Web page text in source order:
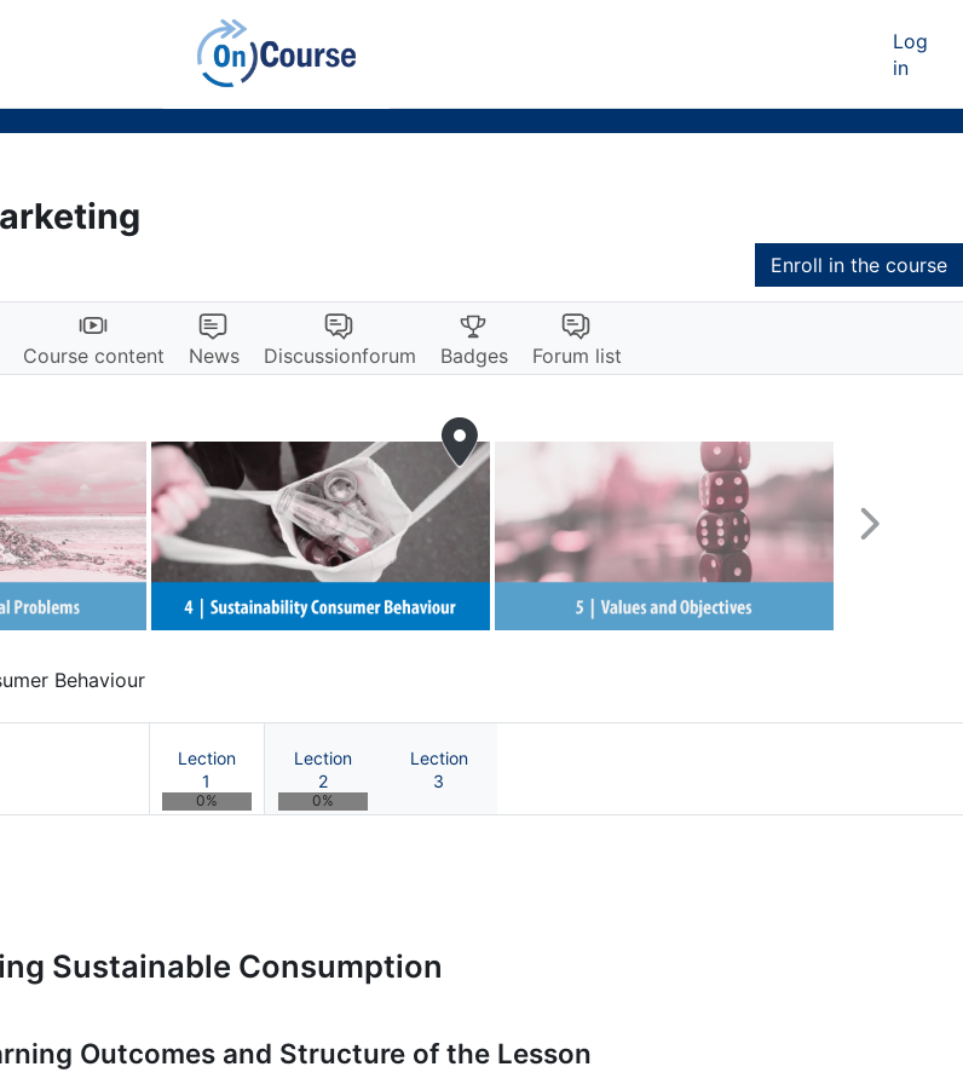
Log
in
Enroll in the course
Course content News Discussionforum Badges Forum list
Behaviour
Lection
1
0%
Lection
2
0%
Lection
3
Marketing | OnCourse UB
Sustainable Consumption
Outcomes and Structure of the Lesson